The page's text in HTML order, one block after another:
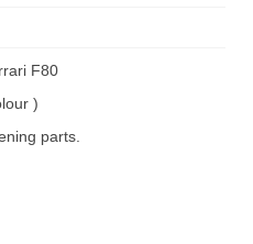
F80
)
parts.